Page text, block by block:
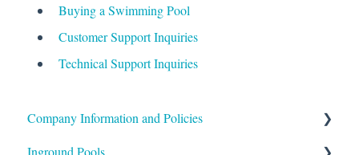
Buying a Swimming Pool
Customer Support Inquiries
Technical Support Inquiries
Company Information and Policies
Shipping
Inground Pools